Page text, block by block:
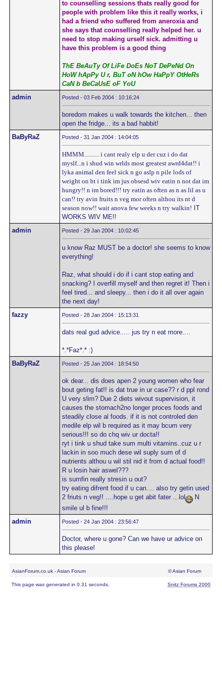
to counselling sessions thats really good for
people with problem like this it really works, i
had a friend who suffered from aneroxia and
she says that counselling really helped her. u
need to stop making urself sick. admitting u
have this problem is a good thing
ThE BeAuTy Of LiFe DoEs NoT DePeNd On
HoW hApPy U r, BuT oN hOw HaPpY OtHeRs
CaN b BeCaUsE oF YoU
admin
Posted - 03 Feb 2004 : 10:16:24
boredom makes u walk towards the kitchen... then
open the fridge... its a bad habbit!
BaByRaZ
Posted - 31 Jan 2004 : 14:04:05
HMMM.......... i cant realy elp u der cuz i do dat
myslf...n i shud win wrlds most greatest awrd4dat!! i
lyka animal den feel sick n go aslp n pile lods of
weight on bt i tink im jus obsesd wiv eatin n not dat im
hungry!! n im bored!!! try eatin as often as n as lil as u
can!! try avin fruits n veg mor often althou its nt d
season now!! wait anova few weeks n try walkin! IT
WORKS WIV ME!!
admin
Posted - 29 Jan 2004 : 10:02:45
u know Raz MUST be a doctor! she seems to know
everything!
Raz, what should i do if i cant stop eating and
snacking? I overfill myself and then regret it! Then i
feel tired... and sleepy... then i do it all over again
the next day!
fazzy
Posted - 28 Jan 2004 : 15:13:31
dats real gud advice..... jus try n eat more....
*.*Faz*.* :)
BaByRaZ
Posted - 25 Jan 2004 : 18:54:50
ok dear... dis does apen 2 young women who fear
bout geting fat!! is dat true in ur case?? r d ppl rond
U very slim? Due 2 diets wivout supervision, it
causes the stomach2no longer proces foods and
steadily close al foods. if it is not controled den
medile elp wil b required as it may bcum very
serious!!! so do chq wiv ur docta!!
ryt i tink u shud take sum multi vitamins..cuz u r
lackin in soo much dese wil suply sum of d
nutrients althou u wil stil nid it from d actual food!!
R u losin hair aswel???
is sumfin really stresin u out?
try eating difrent food if u can.... also try getin used
2 friuts n veg!! ....hope u get abit fater ...lol
N
smile ul b fine!!!
admin
Posted - 24 Jan 2004 : 23:56:47
Doctor, where u gone? Can we have ur advice on
this please!
AsianForum.co.uk - Asian Forum © Asian Forum
This page was generated in 0.31 seconds. Snitz Forums 2000